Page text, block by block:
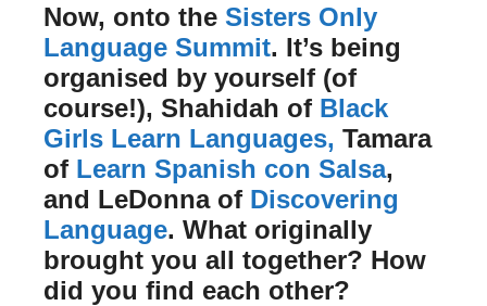
Now, onto the Sisters Only
Language Summit. It’s being
organised by yourself (of
course!), Shahidah of Black
Girls Learn Languages, Tamara
of Learn Spanish con Salsa,
and LeDonna of Discovering
Language. What originally
brought you all together? How
did you find each other?